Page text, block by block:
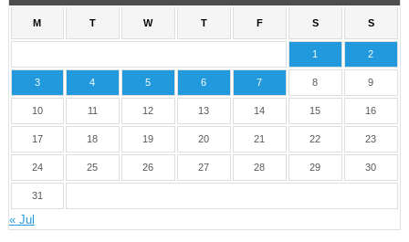
M T W T F S S
1 2
3 4 5 6 7 8 9
10 11 12 13 14 15 16
17 18 19 20 21 22 23
24 25 26 27 28 29 30
31
« Jul